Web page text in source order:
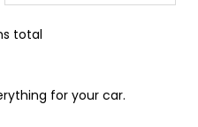
L total
for your car.